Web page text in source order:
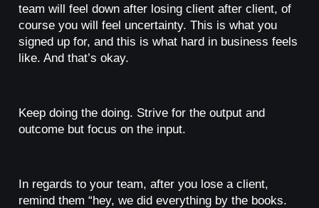
team will feel down after losing client after client, of
course you will feel uncertainty. This is what you
signed up for, and this is what hard in business feels
like. And that’s okay.
Keep doing the doing. Strive for the output and
outcome but focus on the input.
In regards to your team, after you lose a client,
remind them “hey, we did everything by the books.